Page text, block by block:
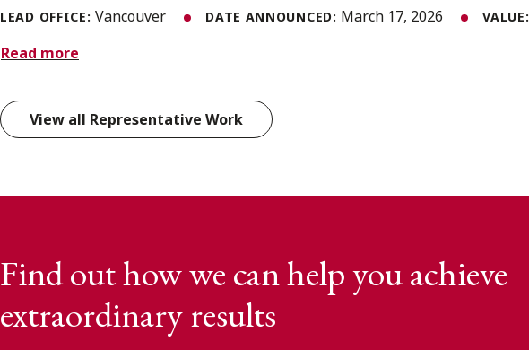
LEAD OFFICE:Vancouver DATE ANNOUNCED: March 17, 2026 VALUE:
Read more
View all Representative Work
Find out how we can help you achieve
extraordinary results